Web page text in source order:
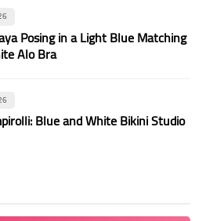
Posing in a Light Blue Matching
Alo Bra
Blue and White Bikini Studio